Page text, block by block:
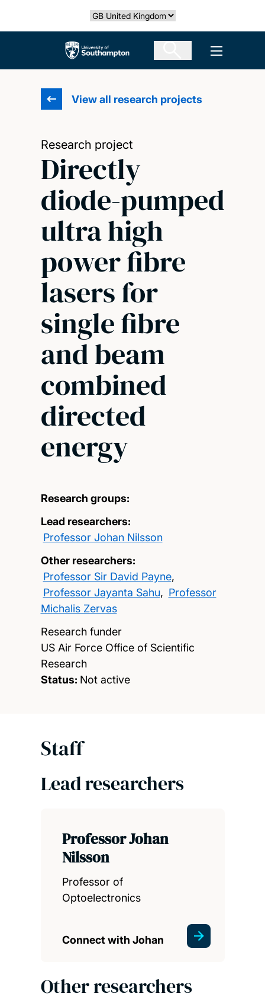
Select country
The University of Southampton Open
View all research projects
Research project
Directly
diode-pumped
ultra high
power fibre
lasers for
single fibre
and beam
combined
directed
energy
Research groups:
Lead researchers:
Professor Johan Nilsson
Other researchers:
Professor Sir David Payne,
Professor Jayanta Sahu, Professor
Michalis Zervas
Research funder
US Air Force Office of Scientific
Research
Status: Not active
Staff
Lead researchers
Professor Johan
Nilsson
Professor of
Optoelectronics
Connect with Johan
Other researchers